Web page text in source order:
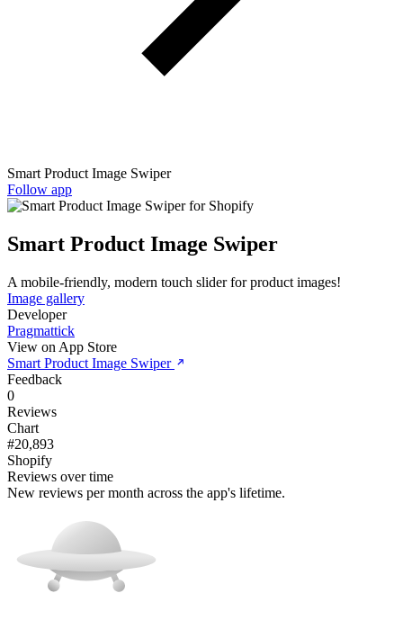
Smart Product Image Swiper
Follow app
Smart Product Image Swiper
A mobile-friendly, modern touch slider for product images!
Image gallery
Developer
Pragmattick
View on App Store
Smart Product Image Swiper
Feedback
0
Reviews
Chart
#20,893
Shopify
Reviews over time
New reviews per month across the app's lifetime.